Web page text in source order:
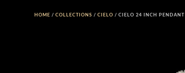
HOME /COLLECTIONS /CIELO / CIELO 24 INCH PENDANT